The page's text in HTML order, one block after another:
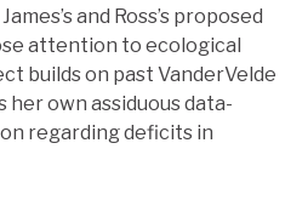
and Ross’s proposed
attention to ecological
builds on past VanderVelde
her own assiduous data-
regarding deficits in